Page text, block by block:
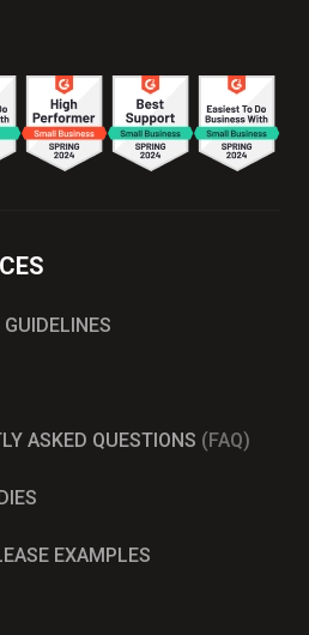
ASKED QUESTIONS (FAQ)
EXAMPLES